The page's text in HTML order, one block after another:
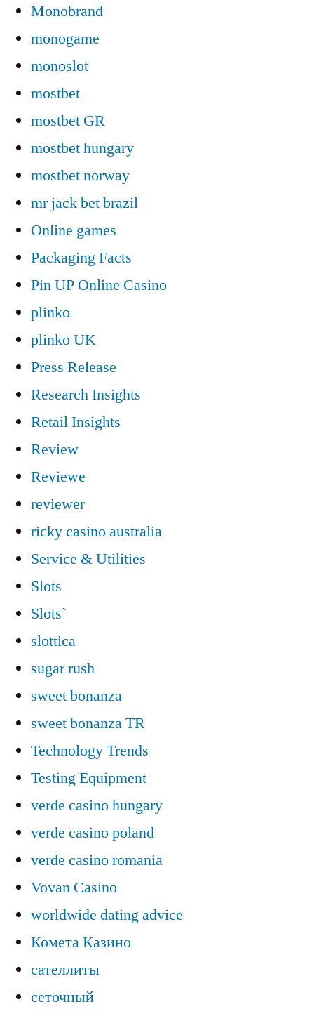
Monobrand
monogame
monoslot
mostbet
mostbet GR
mostbet hungary
mostbet norway
mr jack bet brazil
Online games
Packaging Facts
Pin UP Online Casino
plinko
plinko UK
Press Release
Research Insights
Retail Insights
Review
Reviewe
reviewer
ricky casino australia
Service & Utilities
Slots
Slots`
slottica
sugar rush
sweet bonanza
sweet bonanza TR
Technology Trends
Testing Equipment
verde casino hungary
verde casino poland
verde casino romania
Vovan Casino
worldwide dating advice
Комета Казино
сателлиты
сеточный